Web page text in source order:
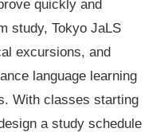
quickly and
study, Tokyo JaLS
excursions, and
language learning
With classes starting
a study schedule